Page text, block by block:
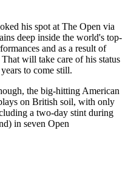
his spot at The Open via
deep inside the world's top-
and as a result of
will take care of his status
to come still.
the big-hitting American
on British soil, with only
a two-day stint during
in seven Open